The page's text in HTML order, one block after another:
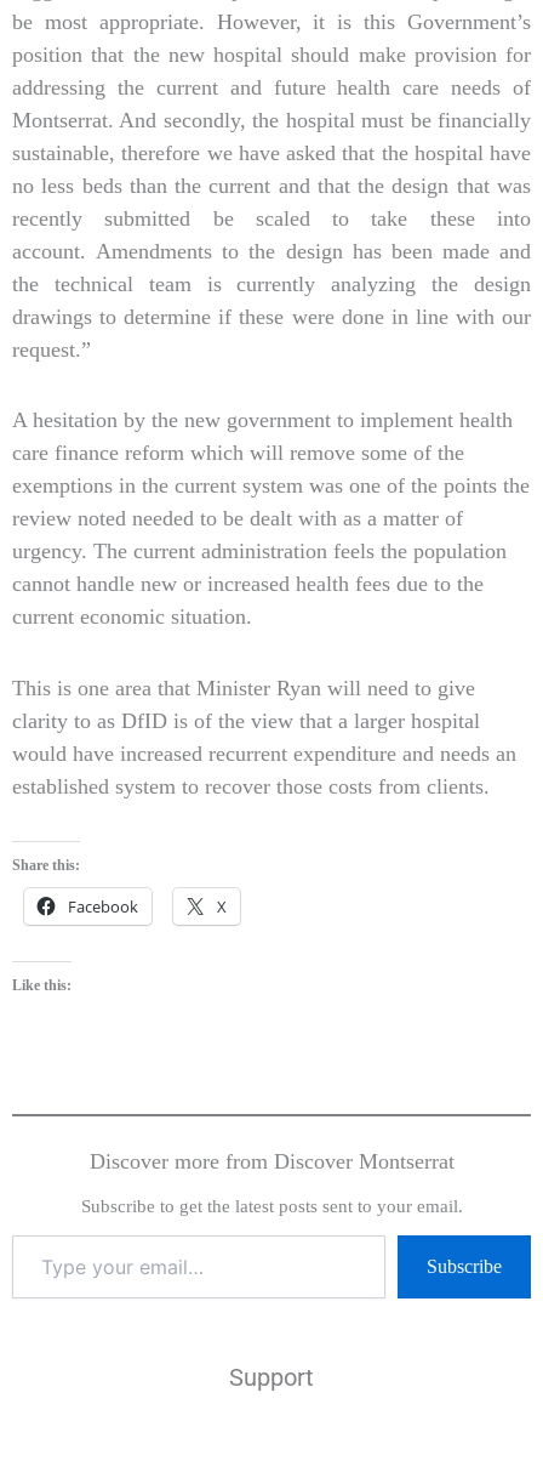
be most appropriate. However, it is this Government’s
position that the new hospital should make provision for
addressing the current and future health care needs of
Montserrat. And secondly, the hospital must be financially
sustainable, therefore we have asked that the hospital have
no less beds than the current and that the design that was
recently submitted be scaled to take these into
account. Amendments to the design has been made and
the technical team is currently analyzing the design
drawings to determine if these were done in line with our
request.”
A hesitation by the new government to implement health
care finance reform which will remove some of the
exemptions in the current system was one of the points the
review noted needed to be dealt with as a matter of
urgency. The current administration feels the population
cannot handle new or increased health fees due to the
current economic situation.
This is one area that Minister Ryan will need to give
clarity to as DfID is of the view that a larger hospital
would have increased recurrent expenditure and needs an
established system to recover those costs from clients.
Share this:
Facebook X
Like this:
Discover more from Discover Montserrat
Subscribe to get the latest posts sent to your email.
Subscribe
Support